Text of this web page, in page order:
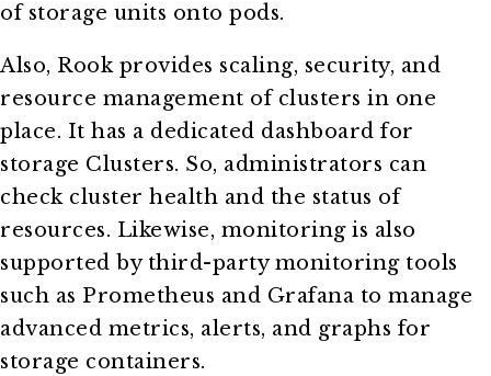
of storage units onto pods.
Also, Rook provides scaling, security, and
resource management of clusters in one
place. It has a dedicated dashboard for
storage Clusters. So, administrators can
check cluster health and the status of
resources. Likewise, monitoring is also
supported by third-party monitoring tools
such as Prometheus and Grafana to manage
advanced metrics, alerts, and graphs for
storage containers.